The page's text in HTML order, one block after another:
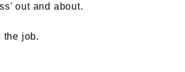
out and about.
the job.